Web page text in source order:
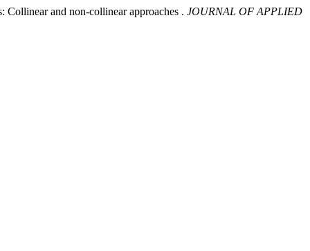
Collinear and non-collinear approaches . JOURNAL OF APPLIED